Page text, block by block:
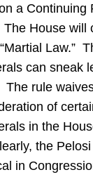
a Continuing
House will
Law.”
can sneak
rule
of
in the
the
in